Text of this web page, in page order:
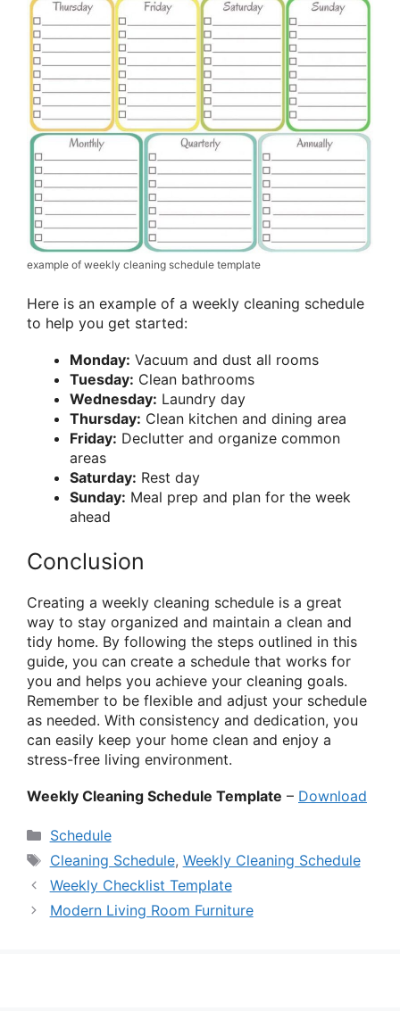
example of weekly cleaning schedule template
Here is an example of a weekly cleaning schedule
to help you get started:
Monday: Vacuum and dust all rooms
Tuesday: Clean bathrooms
Wednesday: Laundry day
Thursday: Clean kitchen and dining area
Friday: Declutter and organize common
areas
Saturday: Rest day
Sunday: Meal prep and plan for the week
ahead
Conclusion
Creating a weekly cleaning schedule is a great
way to stay organized and maintain a clean and
tidy home. By following the steps outlined in this
guide, you can create a schedule that works for
you and helps you achieve your cleaning goals.
Remember to be flexible and adjust your schedule
as needed. With consistency and dedication, you
can easily keep your home clean and enjoy a
stress-free living environment.
Weekly Cleaning Schedule Template – Download
Categories
Schedule
Tags
Cleaning Schedule, Weekly Cleaning Schedule
Weekly Checklist Template
Modern Living Room Furniture